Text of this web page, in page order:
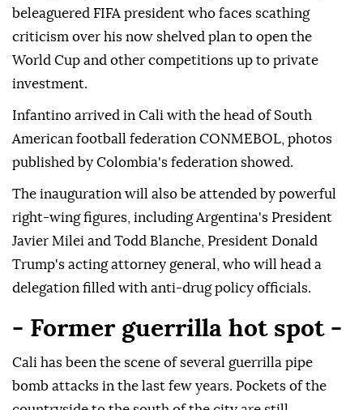
beleaguered FIFA president who faces scathing
criticism over his now shelved plan to open the
World Cup and other competitions up to private
investment.
Infantino arrived in Cali with the head of South
American football federation CONMEBOL, photos
published by Colombia's federation showed.
The inauguration will also be attended by powerful
right-wing figures, including Argentina's President
Javier Milei and Todd Blanche, President Donald
Trump's acting attorney general, who will head a
delegation filled with anti-drug policy officials.
- Former guerrilla hot spot -
Cali has been the scene of several guerrilla pipe
bomb attacks in the last few years. Pockets of the